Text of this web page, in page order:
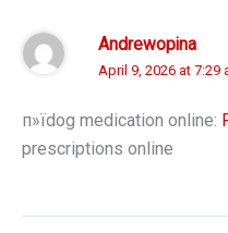
Andrewopina
April 9, 2026 at 7:29
п»їdog medication online:
prescriptions online